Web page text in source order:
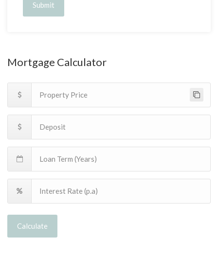
Submit
Mortgage Calculator
Calculate